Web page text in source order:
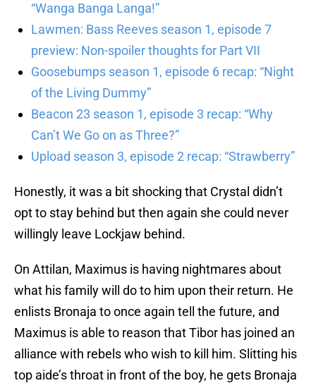
“Wanga Banga Langa!”
Lawmen: Bass Reeves season 1, episode 7
preview: Non-spoiler thoughts for Part VII
Goosebumps season 1, episode 6 recap: “Night
of the Living Dummy”
Beacon 23 season 1, episode 3 recap: “Why
Can’t We Go on as Three?”
Upload season 3, episode 2 recap: “Strawberry”
Honestly, it was a bit shocking that Crystal didn’t
opt to stay behind but then again she could never
willingly leave Lockjaw behind.
On Attilan, Maximus is having nightmares about
what his family will do to him upon their return. He
enlists Bronaja to once again tell the future, and
Maximus is able to reason that Tibor has joined an
alliance with rebels who wish to kill him. Slitting his
top aide’s throat in front of the boy, he gets Bronaja